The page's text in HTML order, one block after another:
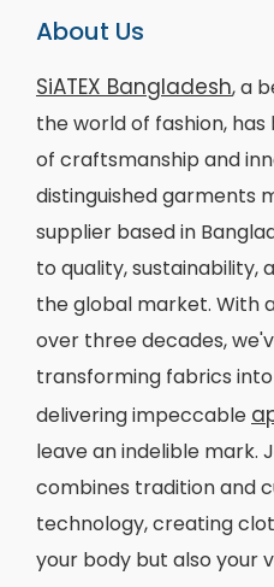
About Us
SiATEX Bangladesh, a
the world of fashion,
of craftsmanship and
distinguished garments
supplier based in
to quality, sustainability,
the global market. With
over three decades,
transforming fabrics
delivering impeccable
leave an indelible mark.
combines tradition and
technology, creating
your body but also your